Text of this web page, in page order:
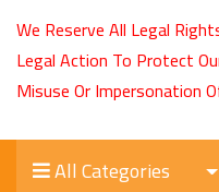
We Reserve All Legal
Legal Action To Protect
Misuse Or Impersonation
All Categories